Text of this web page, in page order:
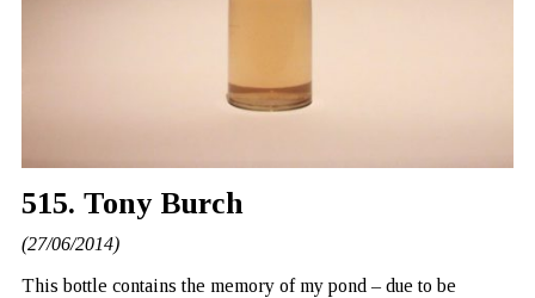
515. Tony Burch
(27/06/2014)
This bottle contains the memory of my pond – due to be